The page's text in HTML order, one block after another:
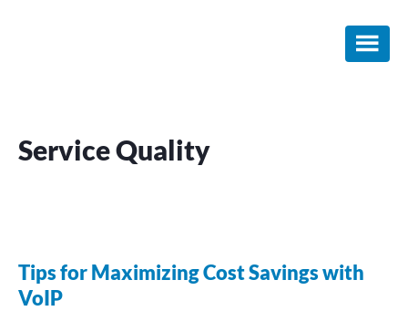
Service Quality
Tips for Maximizing Cost Savings with
VoIP